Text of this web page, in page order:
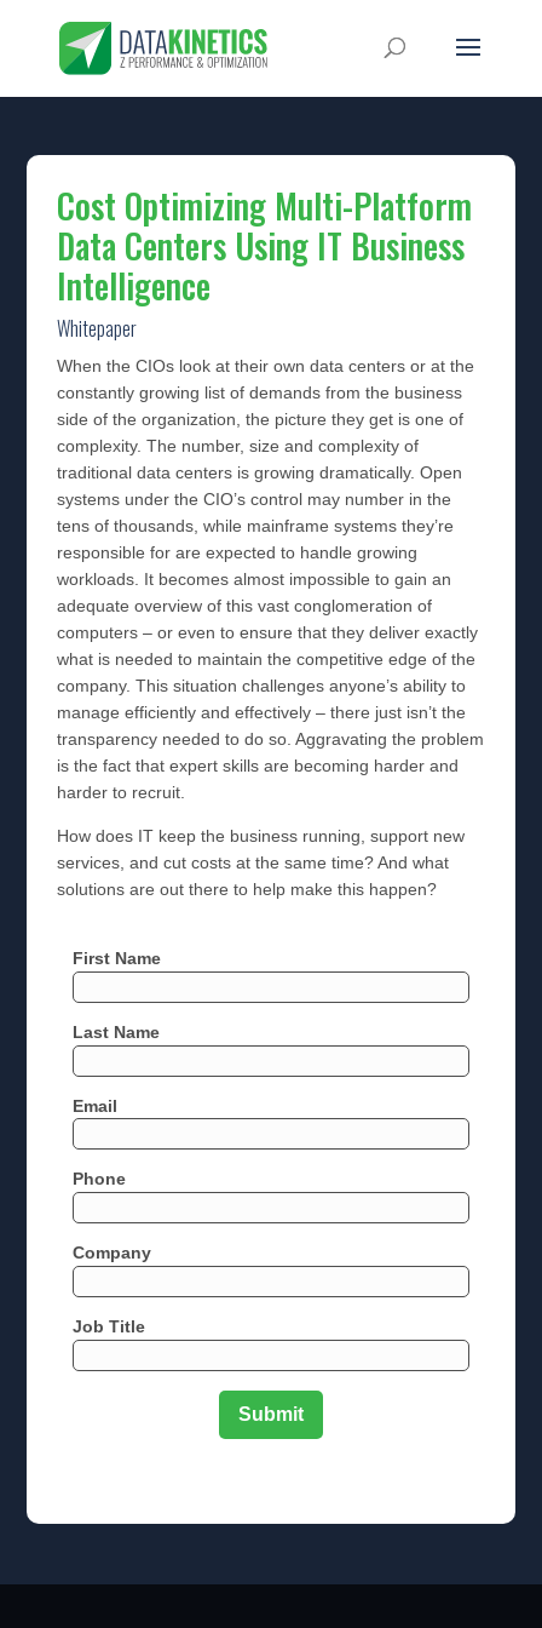
Cost Optimizing Multi-Platform
Data Centers Using IT Business
Intelligence
Whitepaper
When the CIOs look at their own data centers or at the
constantly growing list of demands from the business
side of the organization, the picture they get is one of
complexity. The number, size and complexity of
traditional data centers is growing dramatically. Open
systems under the CIO’s control may number in the
tens of thousands, while mainframe systems they’re
responsible for are expected to handle growing
workloads. It becomes almost impossible to gain an
adequate overview of this vast conglomeration of
computers – or even to ensure that they deliver exactly
what is needed to maintain the competitive edge of the
company. This situation challenges anyone’s ability to
manage efficiently and effectively – there just isn’t the
transparency needed to do so. Aggravating the problem
is the fact that expert skills are becoming harder and
harder to recruit.
How does IT keep the business running, support new
services, and cut costs at the same time? And what
solutions are out there to help make this happen?
First Name
Last Name
Email
Phone
Company
Job Title